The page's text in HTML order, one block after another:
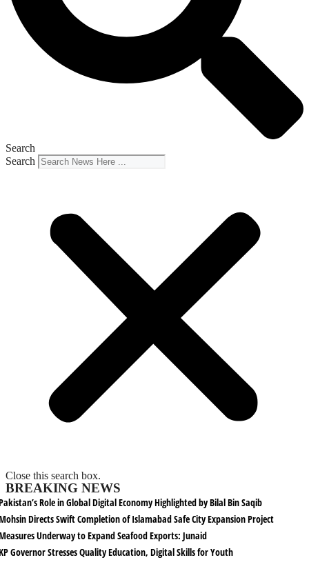
Search
Search
Close this search box.
BREAKING NEWS
Role in Global Digital Economy Highlighted by Bilal Bin Saqib
Directs Swift Completion of Islamabad Safe City Expansion Project
Underway to Expand Seafood Exports: Junaid
Governor Stresses Quality Education, Digital Skills for Youth